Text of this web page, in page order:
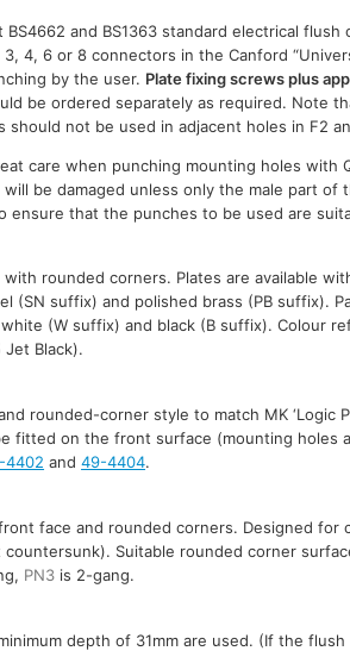
and BS1363 standard electrical flush
4, 6 or 8 connectors in the Canford
by the user. Plate fixing screws plus
be ordered separately as required. Note
should not be used in adjacent holes in F2
care when punching mounting holes with
be damaged unless only the male part
ensure that the punches to be used are
rounded corners. Plates are available
(SN suffix) and polished brass (PB suffix).
(W suffix) and black (B suffix). Colour
Jet Black).
rounded-corner style to match MK ‘Logic
fitted on the front surface (mounting holes
4402 and49-4404.
face and rounded corners. Designed
Suitable rounded corner
PN3 is 2-gang.
depth of 31mm are used. (If the